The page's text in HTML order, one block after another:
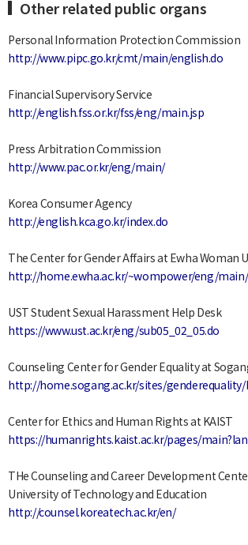
Other related public organs
Personal Information Protection Commission
http://www.pipc.go.kr/cmt/main/english.do
Financial Supervisory Service
http://english.fss.or.kr/fss/eng/main.jsp
Press Arbitration Commission
http://www.pac.or.kr/eng/main/
Korea Consumer Agency
http://english.kca.go.kr/index.do
The Center for Gender Affairs at Ewha Woman
http://home.ewha.ac.kr/~wompower/eng/
UST Student Sexual Harassment Help Desk
https://www.ust.ac.kr/eng/sub05_02_05.do
Counseling Center for Gender Equality at
http://home.sogang.ac.kr/sites/genderequality/
Center for Ethics and Human Rights at KAIST
https://humanrights.kaist.ac.kr/pages/
THe Counseling and Career Development
University of Technology and Education
http://counsel.koreatech.ac.kr/en/